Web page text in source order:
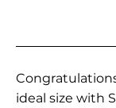
ideal size with